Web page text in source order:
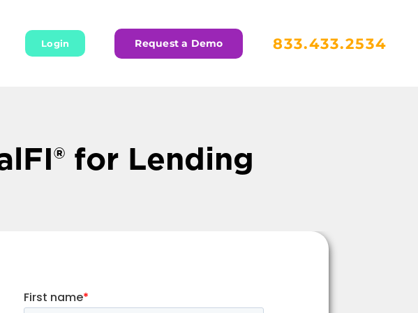
Login Request a Demo 833.433.2534
for Lending